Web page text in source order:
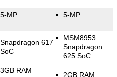
5-MP 5-MP
Snapdragon 617
SoC
3GB RAM
MSM8953
Snapdragon
625 SoC
2GB RAM